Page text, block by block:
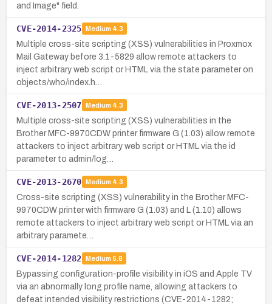
and Image" field.
CVE-2014-2325 Medium 4.3
Multiple cross-site scripting (XSS) vulnerabilities in Proxmox
Mail Gateway before 3.1-5829 allow remote attackers to
inject arbitrary web script or HTML via the state parameter on
objects/who/index.h…
CVE-2013-2507 Medium 4.3
Multiple cross-site scripting (XSS) vulnerabilities in the
Brother MFC-9970CDW printer firmware G (1.03) allow remote
attackers to inject arbitrary web script or HTML via the id
parameter to admin/log…
CVE-2013-2670 Medium 4.3
Cross-site scripting (XSS) vulnerability in the Brother MFC-
9970CDW printer with firmware G (1.03) and L (1.10) allows
remote attackers to inject arbitrary web script or HTML via an
arbitrary paramete…
CVE-2014-1282 Medium 5.8
Bypassing configuration-profile visibility in iOS and Apple TV
via an abnormally long profile name, allowing attackers to
defeat intended visibility restrictions (CVE-2014-1282;